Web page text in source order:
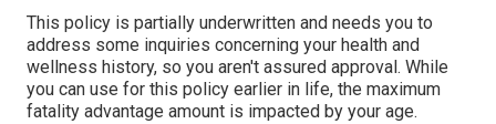
This policy is partially underwritten and needs you to
address some inquiries concerning your health and
wellness history, so you aren't assured approval. While
you can use for this policy earlier in life, the maximum
fatality advantage amount is impacted by your age.